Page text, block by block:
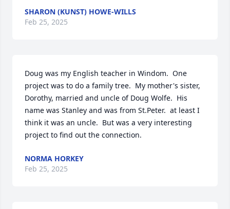
SHARON (KUNST) HOWE-WILLS
Feb 25, 2025
Doug was my English teacher in Windom.  One
project was to do a family tree.  My mother's sister,
Dorothy, married and uncle of Doug Wolfe.  His
name was Stanley and was from St.Peter.  at least I
think it was an uncle.  But was a very interesting
project to find out the connection.
NORMA HORKEY
Feb 25, 2025